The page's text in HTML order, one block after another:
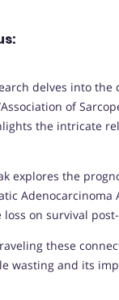
delves into
of
the intricate
explores the
Adenocarcinoma
on survival
these
wasting and its